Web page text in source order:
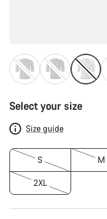
Select your size
Size guide
S M
2XL